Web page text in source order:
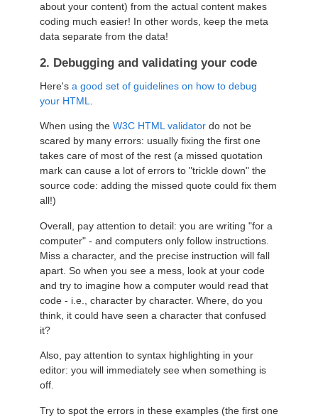
about your content) from the actual content makes
coding much easier! In other words, keep the meta
data separate from the data!
2. Debugging and validating your code
Here's a good set of guidelines on how to debug
your HTML
When using the W3C HTML validator do not be
scared by many errors: usually fixing the first one
takes care of most of the rest (a missed quotation
mark can cause a lot of errors to "trickle down" the
source code: adding the missed quote could fix them
all!)
Overall, pay attention to detail: you are writing "for a
computer" - and computers only follow instructions.
Miss a character, and the precise instruction will fall
apart. So when you see a mess, look at your code
and try to imagine how a computer would read that
code - i.e., character by character. Where, do you
think, it could have seen a character that confused
it?
Also, pay attention to syntax highlighting in your
editor: you will immediately see when something is
off.
Try to spot the errors in these examples (the first one